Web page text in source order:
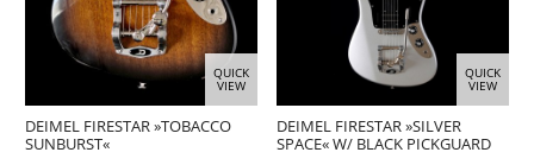
QUICK
VIEW
DEIMEL FIRESTAR »TOBACCO
SUNBURST«
QUICK
VIEW
DEIMEL FIRESTAR »SILVER
SPACE« W/ BLACK PICKGUARD